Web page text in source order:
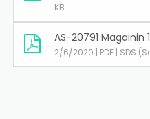
KB
AS-20791 Magainin
2/6/2020 | PDF | SDS